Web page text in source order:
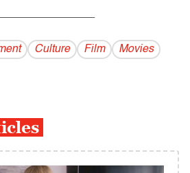
Culture Film
Movies